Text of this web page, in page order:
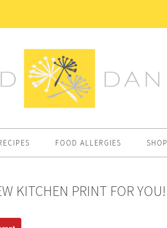
FOOD ALLERGIES SHOP
KITCHEN PRINT FOR YOU!